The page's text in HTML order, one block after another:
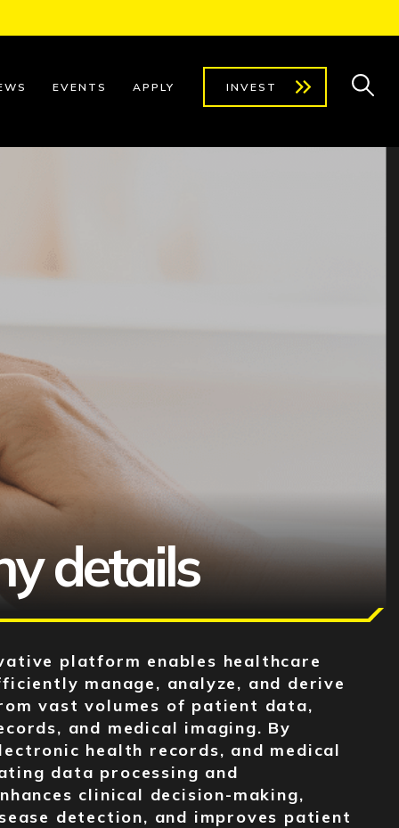
EVENTS APPLY INVEST
details
platform enables healthcare
manage, analyze, and derive
vast volumes of patient data,
and medical imaging. By
health records, and medical
data processing and
clinical decision-making,
detection, and improves patient